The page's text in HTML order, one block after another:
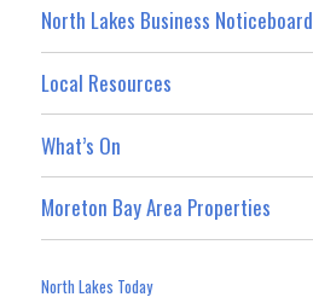
North Lakes Business Noticeboard
Local Resources
What’s On
Moreton Bay Area Properties
North Lakes Today